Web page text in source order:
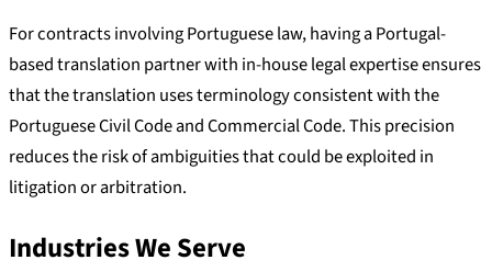
For contracts involving Portuguese law, having a Portugal-
based translation partner with in-house legal expertise ensures
that the translation uses terminology consistent with the
Portuguese Civil Code and Commercial Code. This precision
reduces the risk of ambiguities that could be exploited in
litigation or arbitration.
Industries We Serve